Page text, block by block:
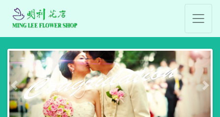
Previous